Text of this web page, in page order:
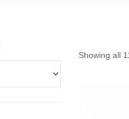
Showing all